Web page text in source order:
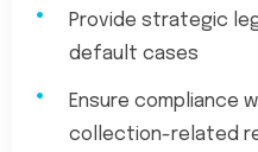
Provide strategic
default cases
Ensure compliance
collection-related